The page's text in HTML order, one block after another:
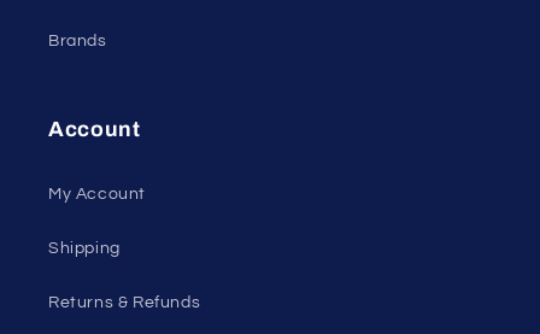
Brands
Account
My Account
Shipping
Returns & Refunds